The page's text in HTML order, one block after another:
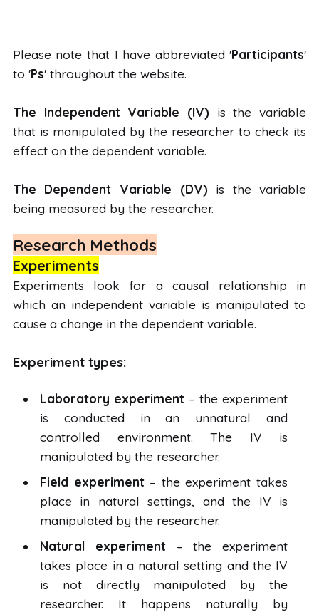
Please note that I have abbreviated 'Participants'
to 'Ps' throughout the website.
The Independent Variable (IV) is the variable
that is manipulated by the researcher to check its
effect on the dependent variable.
The Dependent Variable (DV) is the variable
being measured by the researcher.
Research Methods
Experiments
Experiments look for a causal relationship in
which an independent variable is manipulated to
cause a change in the dependent variable.
Experiment types:
Laboratory experiment – the experiment
is conducted in an unnatural and
controlled environment. The IV is
manipulated by the researcher.
Field experiment– the experiment takes
place in natural settings, and the IV is
manipulated by the researcher.
Natural experiment– the experiment
takes place in a natural setting and the IV
is not directly manipulated by the
researcher. It happens naturally by